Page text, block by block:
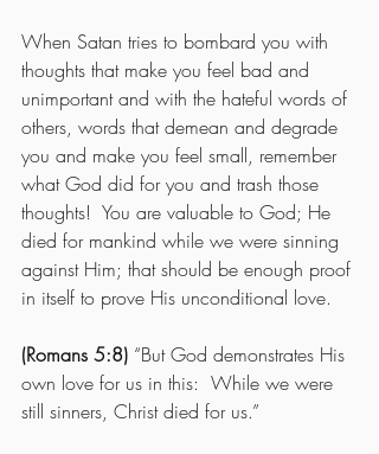
When Satan tries to bombard you with
thoughts that make you feel bad and
unimportant and with the hateful words of
others, words that demean and degrade
you and make you feel small, remember
what God did for you and trash those
thoughts!  You are valuable to God; He
died for mankind while we were sinning
against Him; that should be enough proof
in itself to prove His unconditional love.
(Romans 5:8) “But God demonstrates His
own love for us in this:  While we were
still sinners, Christ died for us.”